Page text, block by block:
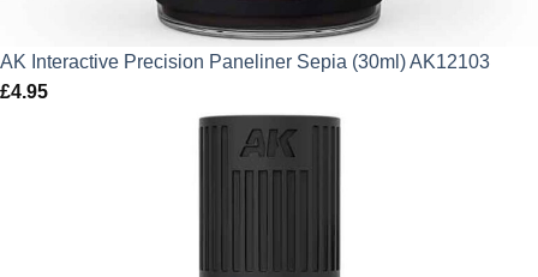
AK Interactive Precision Paneliner Sepia (30ml) AK12103
£4.95